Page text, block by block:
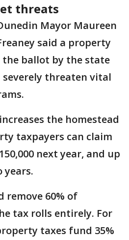
threats
Mayor Maureen
said a property
the ballot by the state
threaten vital
the homestead
taxpayers can claim
next year, and up
years.
remove 60% of
tax rolls entirely. For
taxes fund 35%